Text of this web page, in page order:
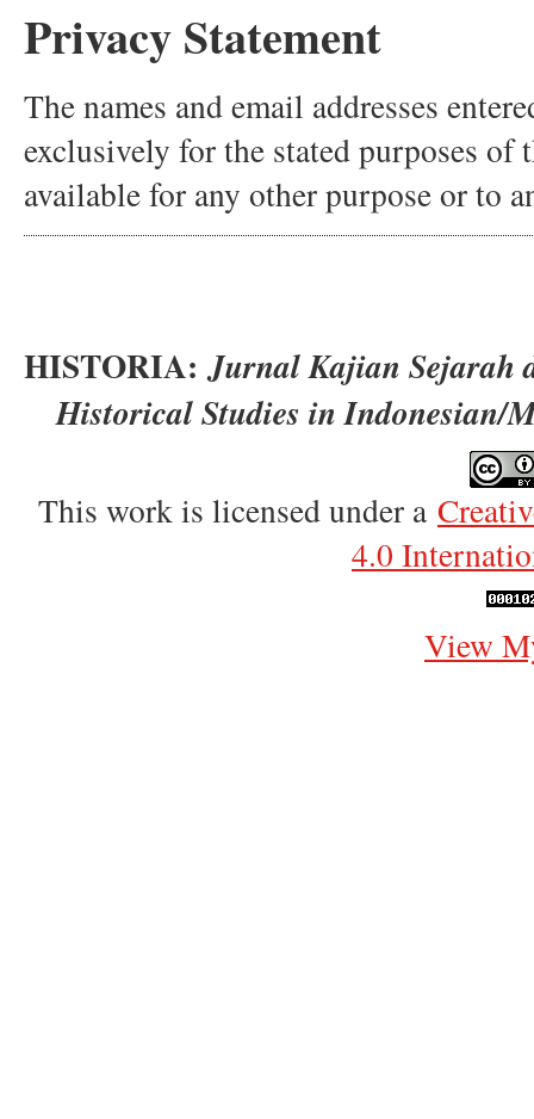
Privacy Statement
The names and email addresses
exclusively for the stated purposes
available for any other purpose or to
HISTORIA: Jurnal Kajian Sejarah
Historical Studies in Indonesian/
This work is licensed under a
4.0
View